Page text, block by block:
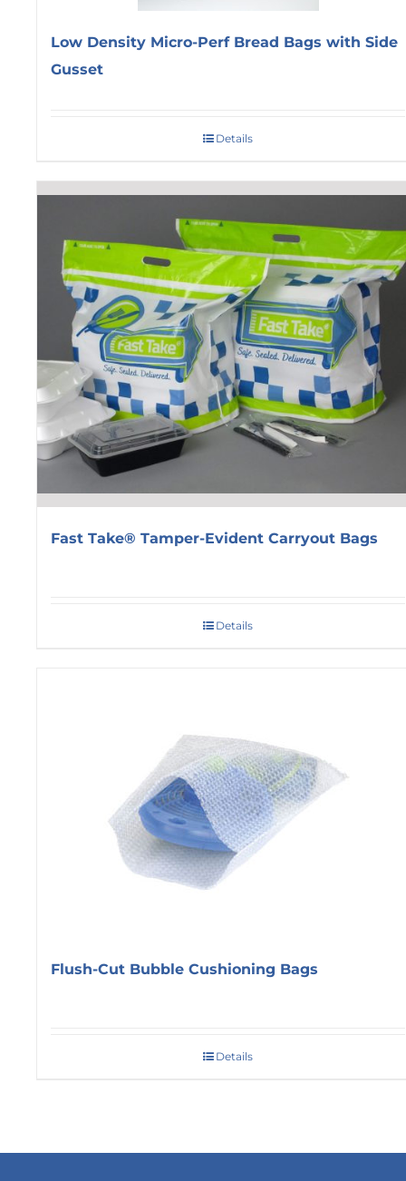
Low Density Micro-Perf Bread Bags with Side
Gusset
Details
Fast Take® Tamper-Evident Carryout Bags
Details
Flush-Cut Bubble Cushioning Bags
Details